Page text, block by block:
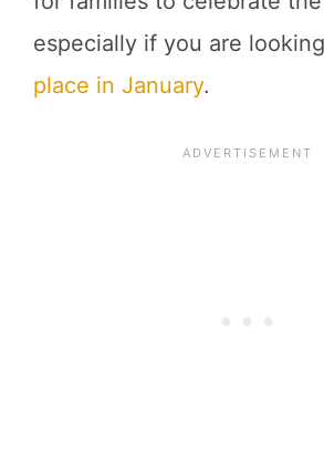
especially if you are
place in January.